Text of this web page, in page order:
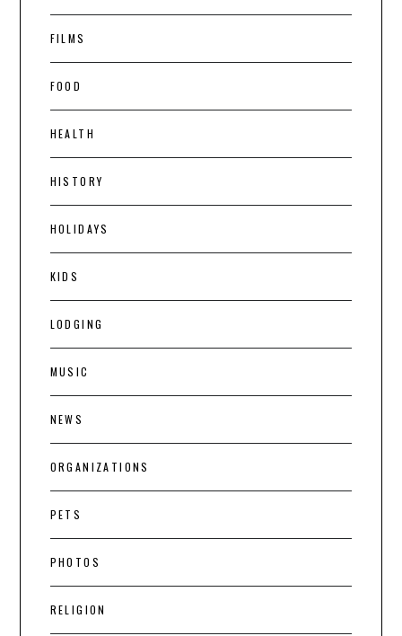
FILMS
FOOD
HEALTH
HISTORY
HOLIDAYS
KIDS
LODGING
MUSIC
NEWS
ORGANIZATIONS
PETS
PHOTOS
RELIGION